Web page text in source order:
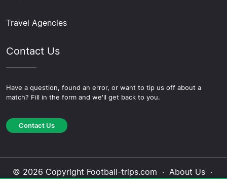
Travel Agencies
Contact Us
Have a question, found an error, or want to tip us off about a
match? Fill in the form and we'll get back to you.
Contact Us
© 2026 Copyright Football-trips.com · About Us·